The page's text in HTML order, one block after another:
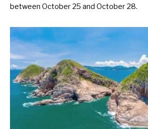
between October 25 and October 28.